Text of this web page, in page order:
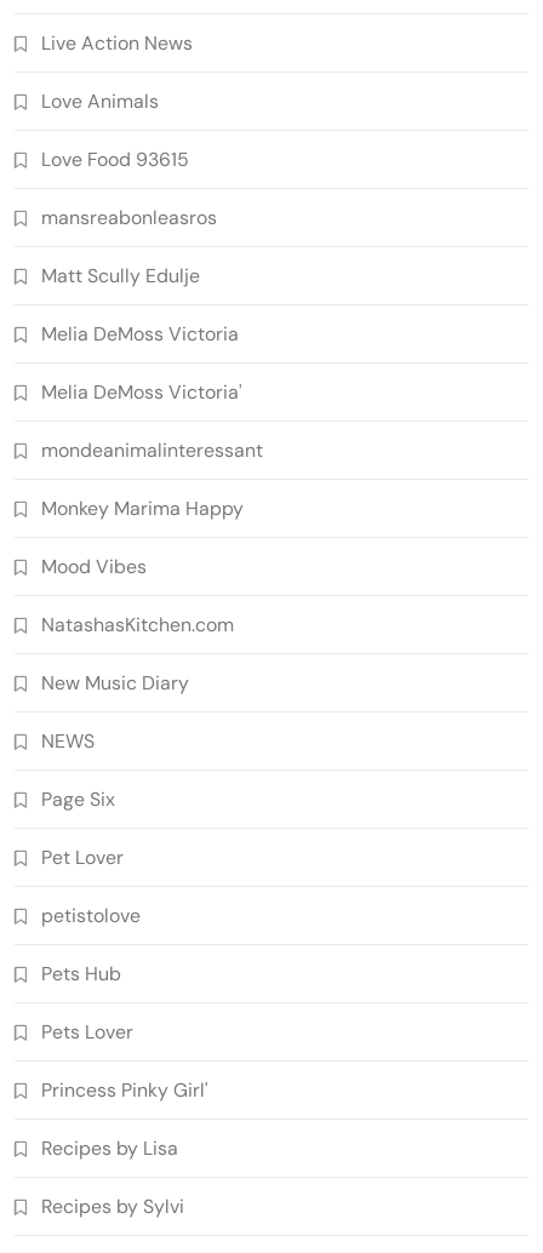
Live Action News
Love Animals
Love Food 93615
mansreabonleasros
Matt Scully Edulje
Melia DeMoss Victoria
Melia DeMoss Victoria'
mondeanimalinteressant
Monkey Marima Happy
Mood Vibes
NatashasKitchen.com
New Music Diary
NEWS
Page Six
Pet Lover
petistolove
Pets Hub
Pets Lover
Princess Pinky Girl'
Recipes by Lisa
Recipes by Sylvi